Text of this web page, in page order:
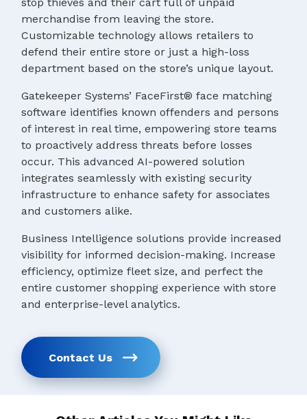
stop thieves and their cart full of unpaid
merchandise from leaving the store.
Customizable technology allows retailers to
defend their entire store or just a high-loss
department based on the store’s unique layout.
Gatekeeper Systems’ FaceFirst® face matching
software identifies known offenders and persons
of interest in real time, empowering store teams
to proactively address threats before losses
occur. This advanced AI-powered solution
integrates seamlessly with existing security
infrastructure to enhance safety for associates
and customers alike.
Business Intelligence solutions provide increased
visibility for informed decision-making. Increase
efficiency, optimize fleet size, and perfect the
entire customer shopping experience with store
and enterprise-level analytics.
Contact Us